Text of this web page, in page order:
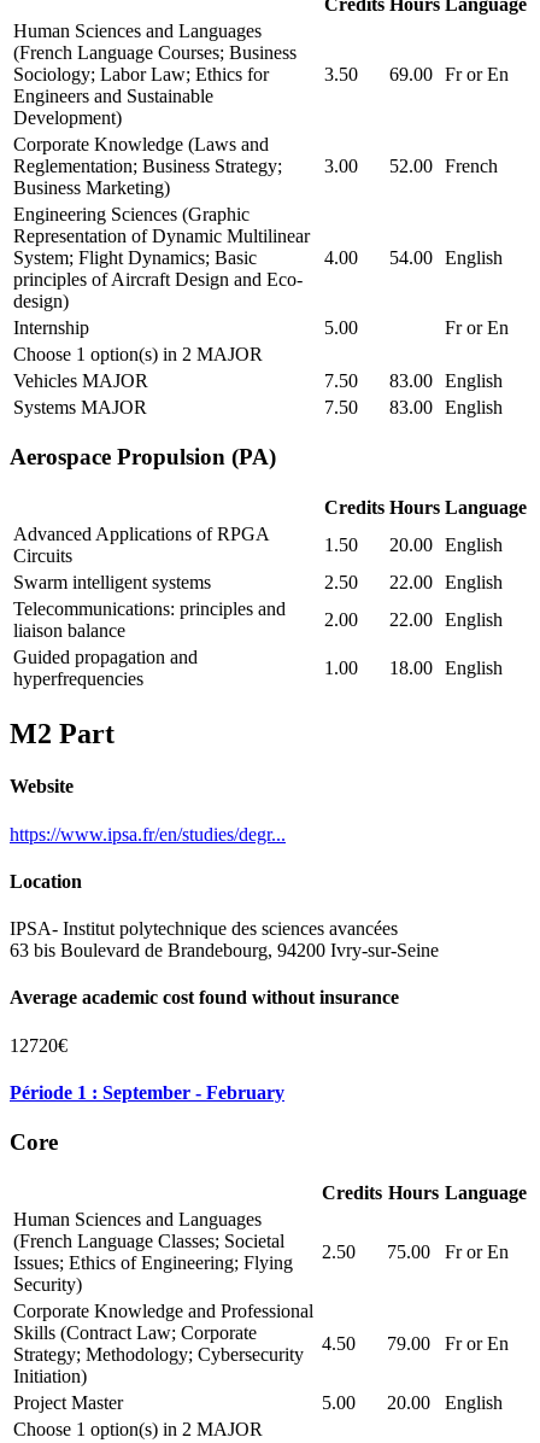
Human Sciences and Languages
(French Language Courses; Business
Sociology; Labor Law; Ethics for
Engineers and Sustainable
Development)
3.50 69.00 Fr or En
Corporate Knowledge (Laws and
Reglementation; Business Strategy;
Business Marketing)
3.00 52.00 French
Engineering Sciences (Graphic
Representation of Dynamic Multilinear
System; Flight Dynamics; Basic
principles of Aircraft Design and Eco-
design)
4.00 54.00 English
Internship 5.00
Fr or En
Choose 1 option(s) in 2 MAJOR
Vehicles MAJOR
7.50 83.00 English
Systems MAJOR
7.50 83.00 English
Aerospace Propulsion (PA)
Credits Hours Language
Advanced Applications of RPGA
Circuits
1.50 20.00 English
Swarm intelligent systems
2.50 22.00 English
Telecommunications: principles and
liaison balance
2.00 22.00 English
Guided propagation and
hyperfrequencies
1.00 18.00 English
M2 Part
Website
https://www.ipsa.fr/en/studies/degr...
Location
IPSA- Institut polytechnique des sciences avancées
63 bis Boulevard de Brandebourg, 94200 Ivry-sur-Seine
Average academic cost found without insurance
12720€
Période 1 : September - February
Core
Credits Hours Language
Human Sciences and Languages
(French Language Classes; Societal
Issues; Ethics of Engineering; Flying
Security)
2.50 75.00 Fr or En
Corporate Knowledge and Professional
Skills (Contract Law; Corporate
Strategy; Methodology; Cybersecurity
Initiation)
4.50 79.00 Fr or En
Project Master 5.00 20.00
English
Choose 1 option(s) in 2 MAJOR